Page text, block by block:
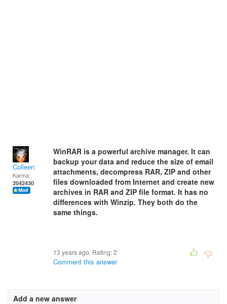
Colleen
Karma:
2042430
WinRAR is a powerful archive manager. It can
backup your data and reduce the size of email
attachments, decompress RAR, ZIP and other
files downloaded from Internet and create new
archives in RAR and ZIP file format. It has no
differences with Winzip. They both do the
same things.
13 years ago. Rating:2
Comment this answer
Add a new answer